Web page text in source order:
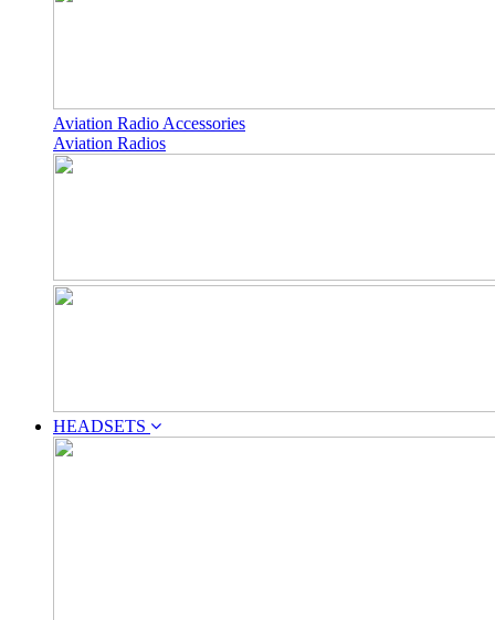
Aviation Radio Accessories
Aviation Radios
HEADSETS